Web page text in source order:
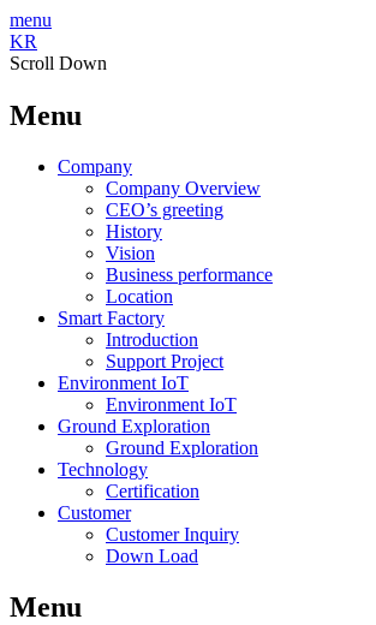
menu
KR
Scroll Down
Menu
Company
Company Overview
CEO’s greeting
History
Vision
Business performance
Location
Smart Factory
Introduction
Support Project
Environment IoT
Environment IoT
Ground Exploration
Ground Exploration
Technology
Certification
Customer
Customer Inquiry
Down Load
Menu